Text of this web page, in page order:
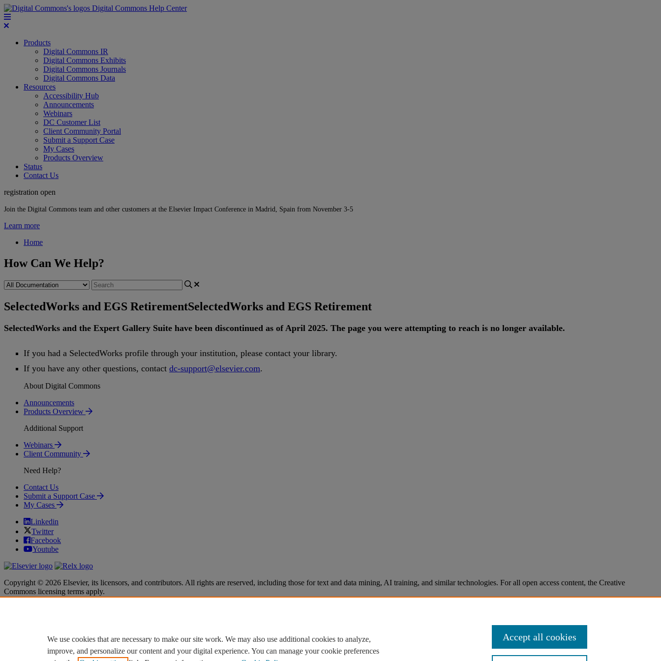
Digital Commons Help Center
Products
Digital Commons IR
Digital Commons Exhibits
Digital Commons Journals
Digital Commons Data
Resources
Accessibility Hub
Announcements
Webinars
DC Customer List
Client Community Portal
Submit a Support Case
My Cases
Products Overview
Status
Contact Us
registration open
Join the Digital Commons team and other customers at the Elsevier Impact Conference in Madrid, Spain from November 3-5
Learn more
Home
How Can We Help?
SelectedWorks and EGS RetirementSelectedWorks and EGS Retirement
SelectedWorks and the Expert Gallery Suite have been discontinued as of April 2025. The page you were attempting to reach is no longer available.
If you had a SelectedWorks profile through your institution, please contact your library.
If you have any other questions, contact dc-support@elsevier.com.
About Digital Commons
Announcements
Products Overview
Additional Support
Webinars
Client Community
Need Help?
Contact Us
Submit a Support Case
My Cases
Linkedin
Twitter
Facebook
Youtube
Copyright © 2026 Elsevier, its licensors, and contributors. All rights are reserved, including those for text and data mining, AI training, and similar technologies. For all open access content, the Creative
Commons licensing terms apply.
Cookie settings
Cookie settings
We use cookies that are necessary to make our site work. We may also use additional cookies to analyze,
improve, and personalize our content and your digital experience. You can manage your cookie preferences
Accept all cookies